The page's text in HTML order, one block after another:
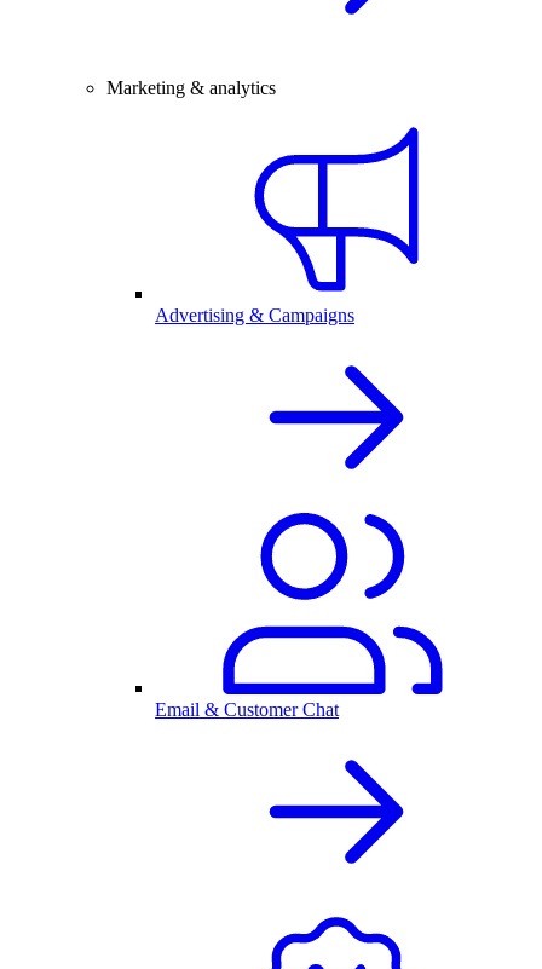
Marketing & analytics
Advertising & Campaigns
Email & Customer Chat